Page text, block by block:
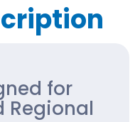
for
Regional